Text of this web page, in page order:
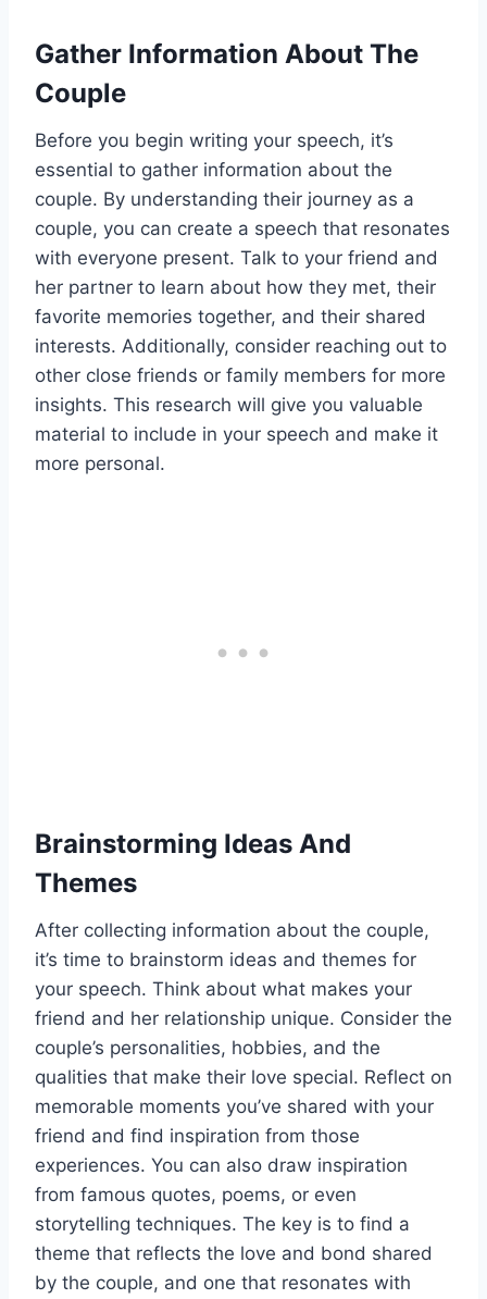
Gather Information About The
Couple
Before you begin writing your speech, it’s
essential to gather information about the
couple. By understanding their journey as a
couple, you can create a speech that resonates
with everyone present. Talk to your friend and
her partner to learn about how they met, their
favorite memories together, and their shared
interests. Additionally, consider reaching out to
other close friends or family members for more
insights. This research will give you valuable
material to include in your speech and make it
more personal.
Brainstorming Ideas And
Themes
After collecting information about the couple,
it’s time to brainstorm ideas and themes for
your speech. Think about what makes your
friend and her relationship unique. Consider the
couple’s personalities, hobbies, and the
qualities that make their love special. Reflect on
memorable moments you’ve shared with your
friend and find inspiration from those
experiences. You can also draw inspiration
from famous quotes, poems, or even
storytelling techniques. The key is to find a
theme that reflects the love and bond shared
by the couple, and one that resonates with